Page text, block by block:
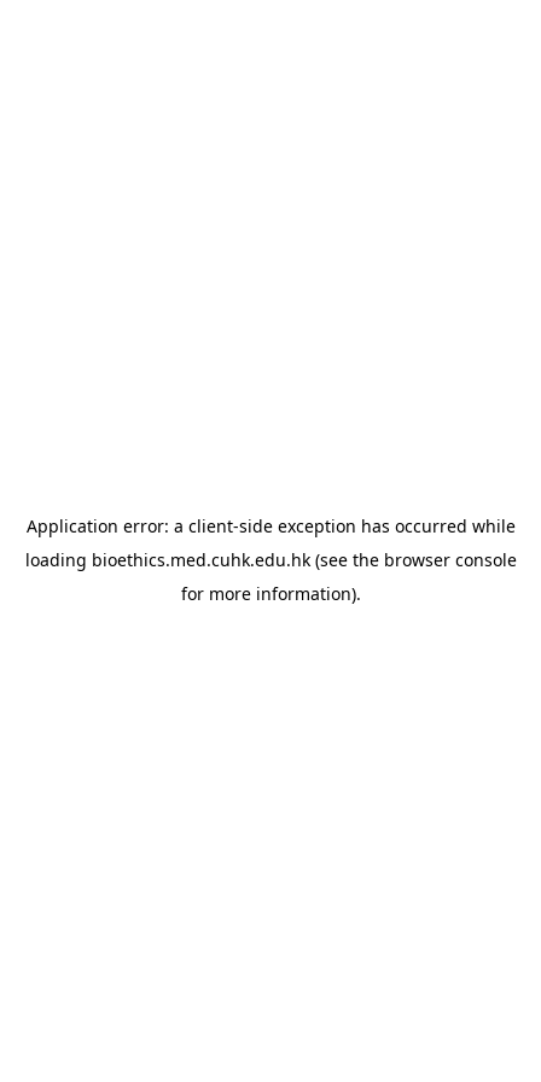
Application error: a client-side exception has occurred while
loading bioethics.med.cuhk.edu.hk(see the browser console
for more information).